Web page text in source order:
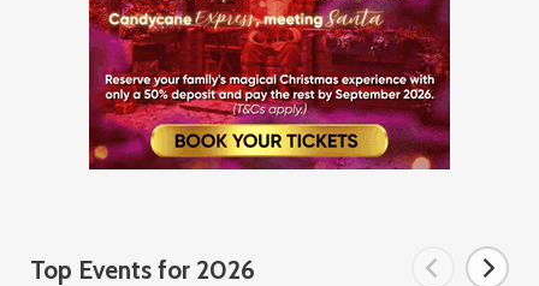
Top Events for 2026